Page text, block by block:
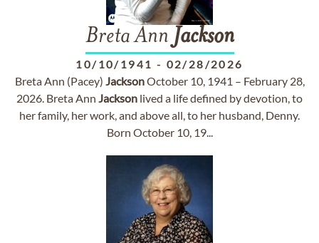
Breta Ann Jackson
10/10/1941 - 02/28/2026
Breta Ann (Pacey) JacksonOctober 10, 1941 – February 28,
2026. Breta Ann Jackson lived a life defined by devotion, to
her family, her work, and above all, to her husband, Denny.
Born October 10, 19...